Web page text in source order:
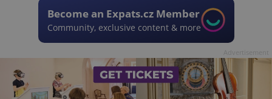
Become an Expats.cz Member
Community, exclusive content & more